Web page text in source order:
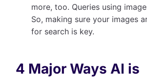
more, too. Queries using
So, making sure your images
for search is key.
4 Major Ways AI is